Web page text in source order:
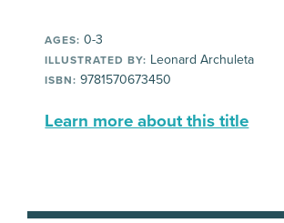
AGES: 0-3
ILLUSTRATED BY: Leonard Archuleta
ISBN: 9781570673450
Learn more about this title